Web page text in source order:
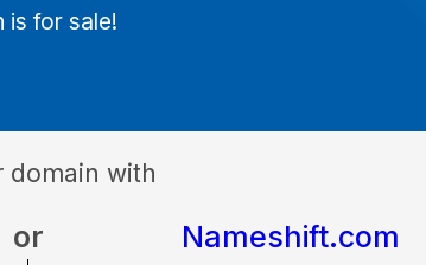
is for sale!
domain with
or Nameshift.com